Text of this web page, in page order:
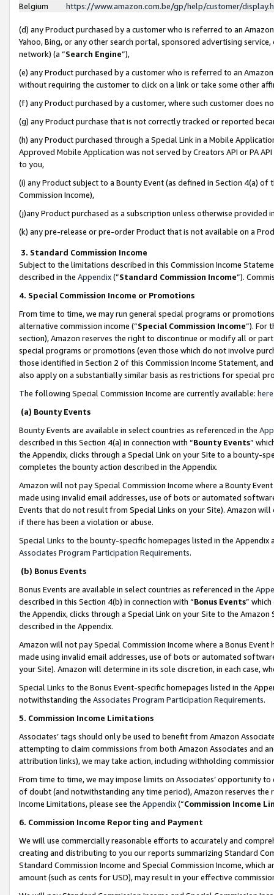
Belgium
https://www.amazon.com.be/gp/help/customer/
(d) any Product purchased by a customer who is referred to an
Yahoo, Bing, or any other search portal, sponsored advertising
network) (a “Search Engine”),
(e) any Product purchased by a customer who is referred to an
without requiring the customer to click on a link or take some other
(f) any Product purchased by a customer, where such customer does
(g) any Product purchase that is not correctly tracked or reported
(h) any Product purchased through a Special Link in a Mobile
Approved Mobile Application was not served by Creators API or PA
to you,
(i) any Product subject to a Bounty Event (as defined in Section 4(a)
Commission Income),
(j)any Product purchased as a subscription unless otherwise provided
(k) any pre-release or pre-order Product that is not available on a
3. Standard Commission Income
Subject to the limitations described in this Commission Income
described in the Appendix(”Standard Commission Income”).
4. Special Commission Income or Promotions
From time to time, we may run general special programs or
alternative commission income (“Special Commission Income”). For
section), Amazon reserves the right to discontinue or modify all or
special programs or promotions (even those which do not involve
those identified in Section 2 of this Commission Income Statement,
also apply on a substantially similar basis as restrictions for special
The following Special Commission Income are currently available: here
(a) Bounty Events
Bounty Events are available in select countries as referenced in the
described in this Section 4(a) in connection with “Bounty Events”
the Appendix, clicks through a Special Link on your Site to a bounty-
completes the bounty action described in the Appendix.
Amazon will not pay Special Commission Income where a Bounty
made using invalid email addresses, use of bots or automated
Events that do not result from Special Links on your Site). Amazon
if there has been a violation or abuse.
Special Links to the bounty-specific homepages listed in the
Associates Program Participation Requirements.
(b) Bonus Events
Bonus Events are available in select countries as referenced in the
described in this Section 4(b) in connection with “Bonus Events”
the Appendix, clicks through a Special Link on your Site to the
described in the Appendix.
Amazon will not pay Special Commission Income where a Bonus
made using invalid email addresses, use of bots or automated
your Site). Amazon will determine in its sole discretion, in each case,
Special Links to the Bonus Event-specific homepages listed in the
notwithstanding the Associates Program Participation Requirements.
5. Commission Income Limitations
Associates’ tags should only be used to benefit from Amazon
attempting to claim commissions from both Amazon Associates and
attribution links), we may take action, including withholding
From time to time, we may impose limits on Associates’ opportunity
of doubt (and notwithstanding any time period), Amazon reserves
Income Limitations, please see the Appendix(“Commission Income
6. Commission Income Reporting and Payment
We will use commercially reasonable efforts to accurately and
creating and distributing to you our reports summarizing Standard
Standard Commission Income and Special Commission Income,
amount (such as cents for USD), may result in your effective